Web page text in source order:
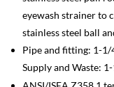
eyewash strainer to
stainless steel ball
Pipe and fitting: 1-1/
Supply and Waste: